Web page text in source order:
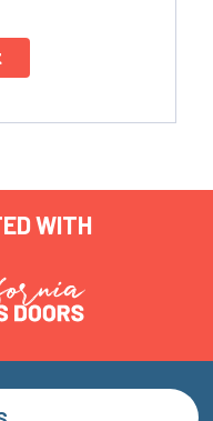
WITH